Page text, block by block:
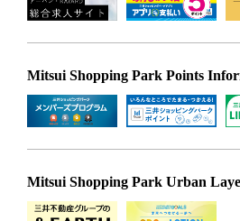
Mitsui Shopping Park Points
Mitsui Shopping Park Urban